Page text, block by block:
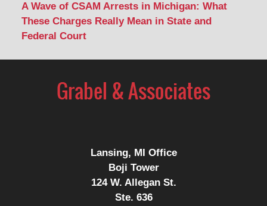
A Wave of CSAM Arrests in Michigan: What
These Charges Really Mean in State and
Federal Court
Lansing, MI Office
Boji Tower
124 W. Allegan St.
Ste. 636